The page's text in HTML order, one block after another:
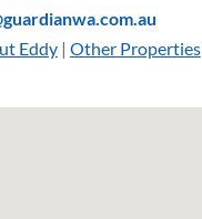
Eddy| Other Properties